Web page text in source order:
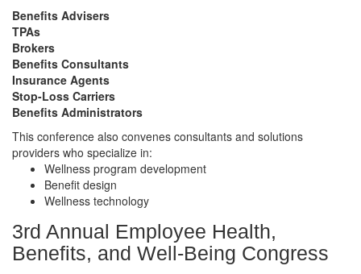
Benefits Advisers
TPAs
Brokers
Benefits Consultants
Insurance Agents
Stop-Loss Carriers
Benefits Administrators
This conference also convenes consultants and solutions
providers who specialize in:
Wellness program development
Benefit design
Wellness technology
3rd Annual Employee Health,
Benefits, and Well-Being Congress